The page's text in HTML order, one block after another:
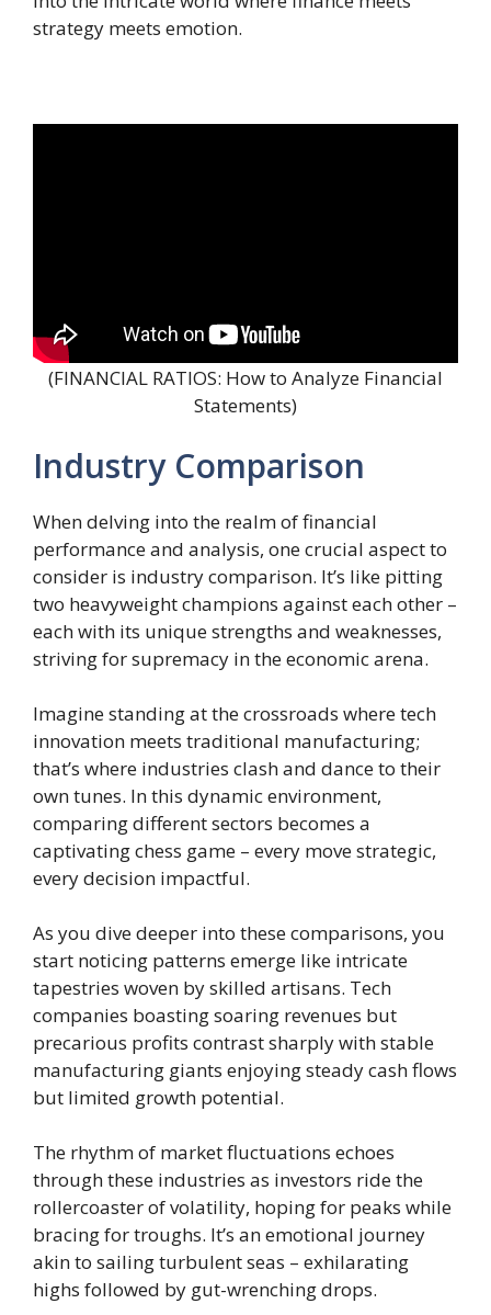
strategy meets emotion.
(FINANCIAL RATIOS: How to Analyze Financial
Statements)
Industry Comparison
When delving into the realm of financial
performance and analysis, one crucial aspect to
consider is industry comparison. It’s like pitting
two heavyweight champions against each other –
each with its unique strengths and weaknesses,
striving for supremacy in the economic arena.
Imagine standing at the crossroads where tech
innovation meets traditional manufacturing;
that’s where industries clash and dance to their
own tunes. In this dynamic environment,
comparing different sectors becomes a
captivating chess game – every move strategic,
every decision impactful.
As you dive deeper into these comparisons, you
start noticing patterns emerge like intricate
tapestries woven by skilled artisans. Tech
companies boasting soaring revenues but
precarious profits contrast sharply with stable
manufacturing giants enjoying steady cash flows
but limited growth potential.
The rhythm of market fluctuations echoes
through these industries as investors ride the
rollercoaster of volatility, hoping for peaks while
bracing for troughs. It’s an emotional journey
akin to sailing turbulent seas – exhilarating
highs followed by gut-wrenching drops.